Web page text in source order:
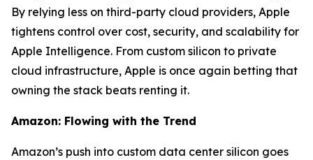
By relying less on third-party cloud providers, Apple
tightens control over cost, security, and scalability for
Apple Intelligence. From custom silicon to private
cloud infrastructure, Apple is once again betting that
owning the stack beats renting it.
Amazon: Flowing with the Trend
Amazon’s push into custom data center silicon goes